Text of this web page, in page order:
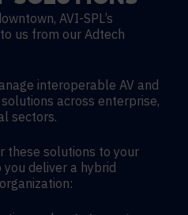
AVI-SPL’s
us from our Adtech
interoperable AV and
across enterprise,
sectors.
these solutions to your
you deliver a hybrid